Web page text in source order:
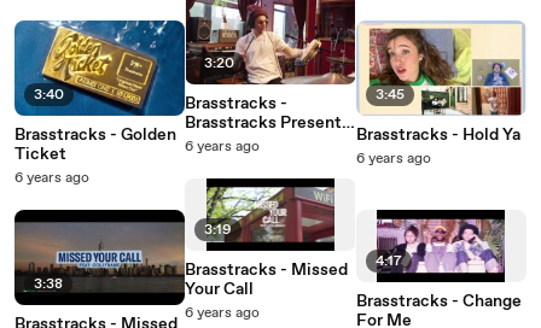
3:40
Brasstracks - Golden
Ticket
6 years ago
3:38
3:20
Brasstracks -
Brasstracks Presents
Band Class: Episode 2
6 years ago
3:19
Brasstracks - Missed
Your Call
6 years ago
3:45
Brasstracks - Hold Ya
6 years ago
4:17
Brasstracks - Change
For Me